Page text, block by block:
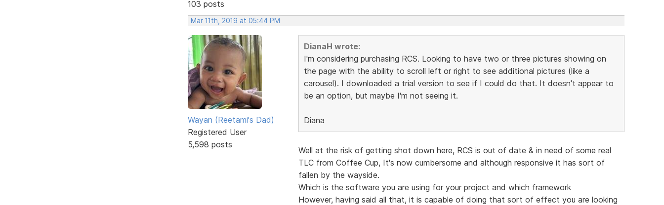
103 posts
Mar 11th, 2019 at 05:44 PM
Wayan (Reetami's Dad)
Registered User
5,598 posts
DianaH wrote:
I'm considering purchasing RCS. Looking to have two or three pictures showing on
the page with the ability to scroll left or right to see additional pictures (like a
carousel). I downloaded a trial version to see if I could do that. It doesn't appear to
be an option, but maybe I'm not seeing it.
Diana
Well at the risk of getting shot down here, RCS is out of date & in need of some real
TLC from Coffee Cup, It's now cumbersome and although responsive it has sort of
fallen by the wayside.
Which is the software you are using for your project and which framework
However, having said all that, it is capable of doing that sort of effect you are looking